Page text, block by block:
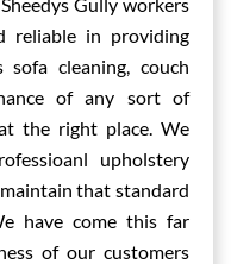
reliable in providing
cleaning, couch
of any sort of
the right place. We
upholstery
that standard
have come this far
of our customers